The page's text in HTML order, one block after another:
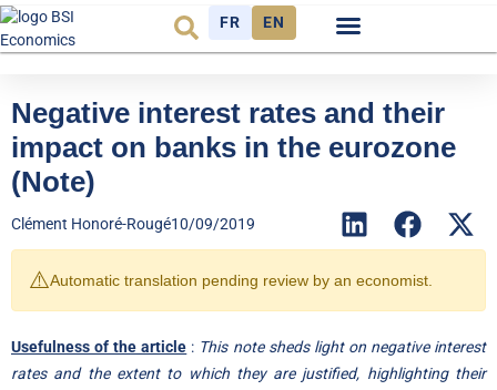
FR EN
Negative interest rates and their
impact on banks in the eurozone
(Note)
Clément Honoré-Rougé10/09/2019
⚠️Automatic translation pending review by an economist.
Usefulness of the article : This note sheds light on negative interest
rates and the extent to which they are justified, highlighting their